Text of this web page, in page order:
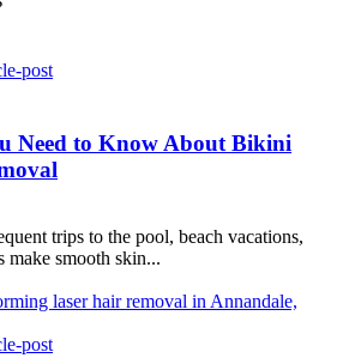
post
Need to Know About Bikini
trips to the pool, beach vacations,
make smooth skin...
post